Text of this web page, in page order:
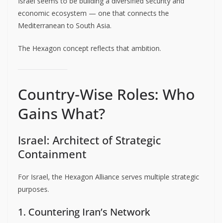
economic ecosystem — one that connects the
Mediterranean to South Asia.
The Hexagon concept reflects that ambition.
Country-Wise Roles: Who
Gains What?
Israel: Architect of Strategic
Containment
For Israel, the Hexagon Alliance serves multiple strategic
purposes.
1. Countering Iran’s Network